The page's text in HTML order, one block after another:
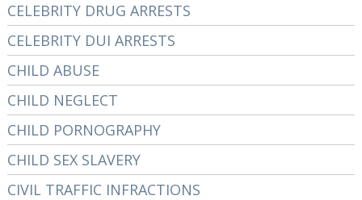
CELEBRITY DRUG ARRESTS
CELEBRITY DUI ARRESTS
CHILD ABUSE
CHILD NEGLECT
CHILD PORNOGRAPHY
CHILD SEX SLAVERY
CIVIL TRAFFIC INFRACTIONS